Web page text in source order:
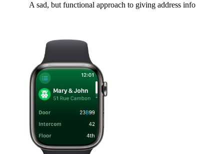
A sad, but functional approach to giving address info